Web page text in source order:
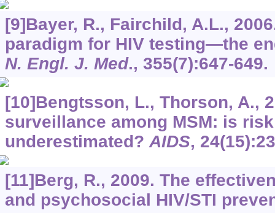
[9]Bayer, R., Fairchild, A.L.,
paradigm for HIV testing—the
N. Engl. J. Med., 355(7):647-649.
[10]Bengtsson, L., Thorson, A.,
surveillance among MSM: is
underestimated? AIDS, 24
[11]Berg, R., 2009. The
and psychosocial HIV/STI